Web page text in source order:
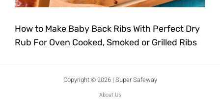
How to Make Baby Back Ribs With Perfect Dry
Rub For Oven Cooked, Smoked or Grilled Ribs
Copyright © 2026 | Super Safeway
About Us